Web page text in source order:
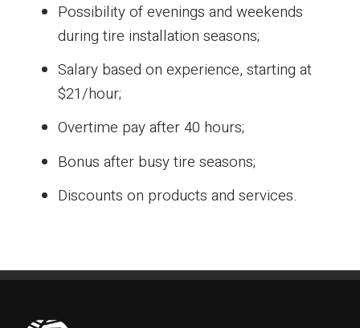
Possibility of evenings and weekends
during tire installation seasons;
Salary based on experience, starting at
$21/hour;
Overtime pay after 40 hours;
Bonus after busy tire seasons;
Discounts on products and services.
Pneus Benoit Roy